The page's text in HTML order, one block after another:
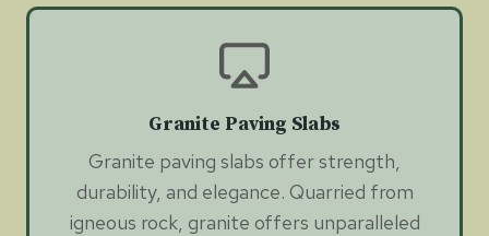
Granite Paving Slabs
Granite paving slabs offer strength,
durability, and elegance. Quarried from
igneous rock, granite offers unparalleled